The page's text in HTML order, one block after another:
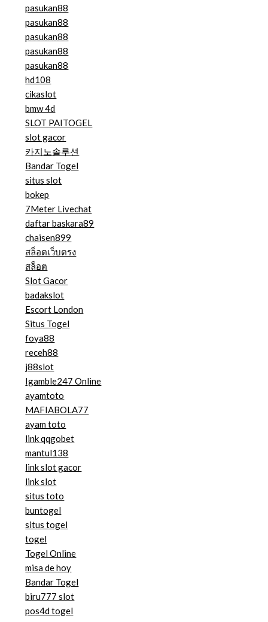
pasukan88
pasukan88
pasukan88
pasukan88
pasukan88
hd108
cikaslot
bmw 4d
SLOT PAITOGEL
slot gacor
카지노솔루션
Bandar Togel
situs slot
bokep
7Meter Livechat
daftar baskara89
chaisen899
สล็อตเว็บตรง
สล็อต
Slot Gacor
badakslot
Escort London
Situs Togel
foya88
receh88
j88slot
Igamble247 Online
ayamtoto
MAFIABOLA77
ayam toto
link qqgobet
mantul138
link slot gacor
link slot
situs toto
buntogel
situs togel
togel
Togel Online
misa de hoy
Bandar Togel
biru777 slot
pos4d togel